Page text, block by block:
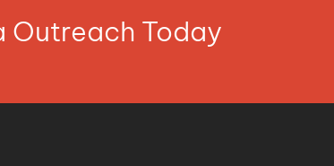
Outreach Today